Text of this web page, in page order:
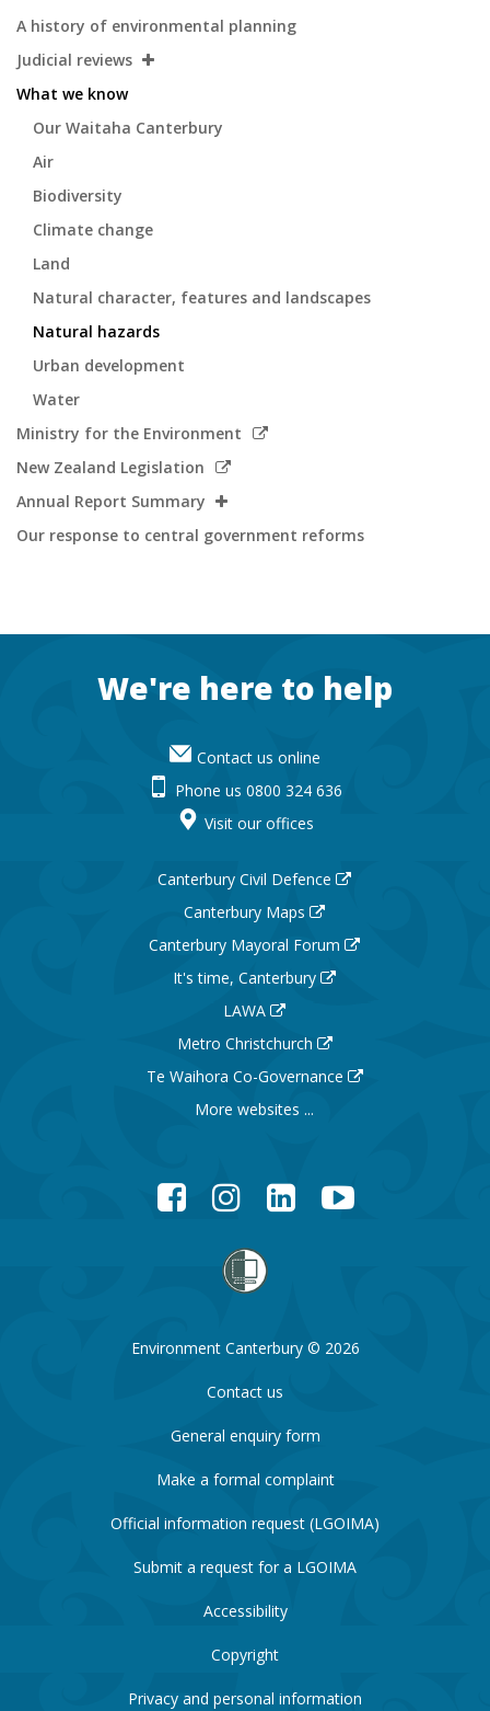
Secondary
Navigation
A history of environmental planning
Judicial reviews
What we know
Our Waitaha Canterbury
Air
Biodiversity
Climate change
Land
Natural character, features and landscapes
Natural hazards
Urban development
Water
Ministry for the Environment Link
New Zealand Legislation Link
external
site
Annual Report Summary
Our response to central government reforms
FooterWe're here to help
Contact us online
Phone us 0800 324 636
Visit our offices
Canterbury Civil Defence
Canterbury Maps
Canterbury Mayoral Forum
It's time, Canterbury
LAWA
Metro Christchurch
Te Waihora Co-Governance
More websites ...
FacebookInstagramLinkedInYouTube
Environment Canterbury © 2026
Contact us
General enquiry form
Make a formal complaint
Official information request (LGOIMA)
Submit a request for a LGOIMA
Accessibility
Copyright
Privacy and personal information